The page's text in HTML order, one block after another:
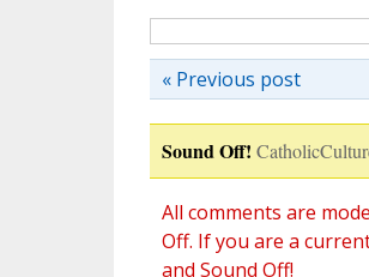
« Previous post
Sound Off!
All comments are
Off. If you are a
and Sound Off!